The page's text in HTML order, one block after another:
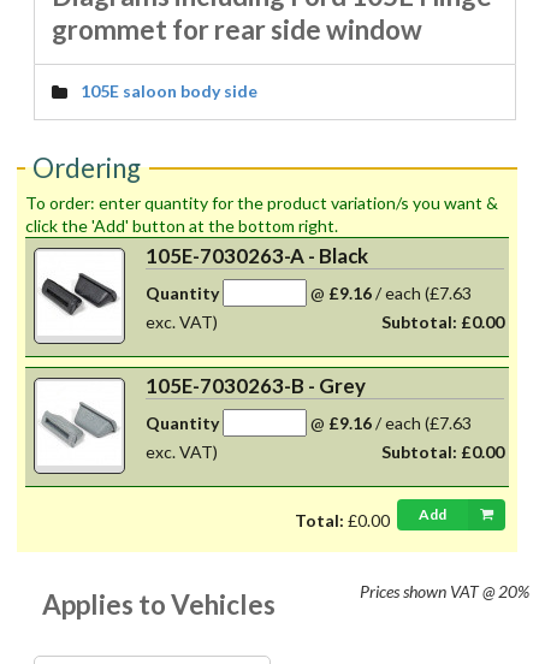
grommet for rear side window
105E saloon body side
Ordering
To order: enter quantity for the product variation/s you want &
click the 'Add' button at the bottom right.
105E-7030263-A - Black
Quantity @ £9.16/each (£7.63
exc. VAT)
Subtotal: £0.00
105E-7030263-B - Grey
Quantity @ £9.16/each (£7.63
exc. VAT)
Subtotal: £0.00
Total: £0.00 Add
Prices shown VAT @ 20%
Applies to Vehicles